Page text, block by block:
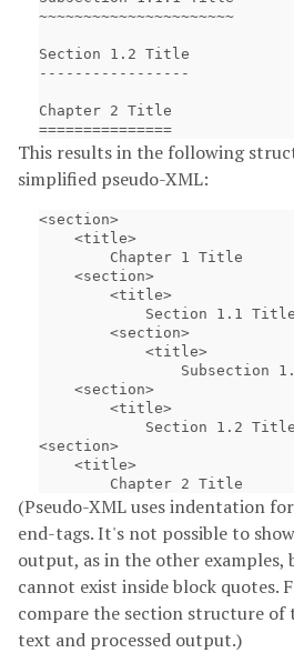
~~~~~~~~~~~~~~~~~~~~~~
Section 1.2 Title
-----------------
Chapter 2 Title
This results in the following
simplified pseudo-XML:
<section>
    <title>
        Chapter 1 Title
    <section>
        <title>
            Section 1.1 Title
        <section>
            <title>
Subsection
    <section>
        <title>
            Section 1.2 Title
<section>
    <title>
(Pseudo-XML uses indentation
end-tags. It's not possible to
output, as in the other examples,
cannot exist inside block quotes.
compare the section structure of
text and processed output.)